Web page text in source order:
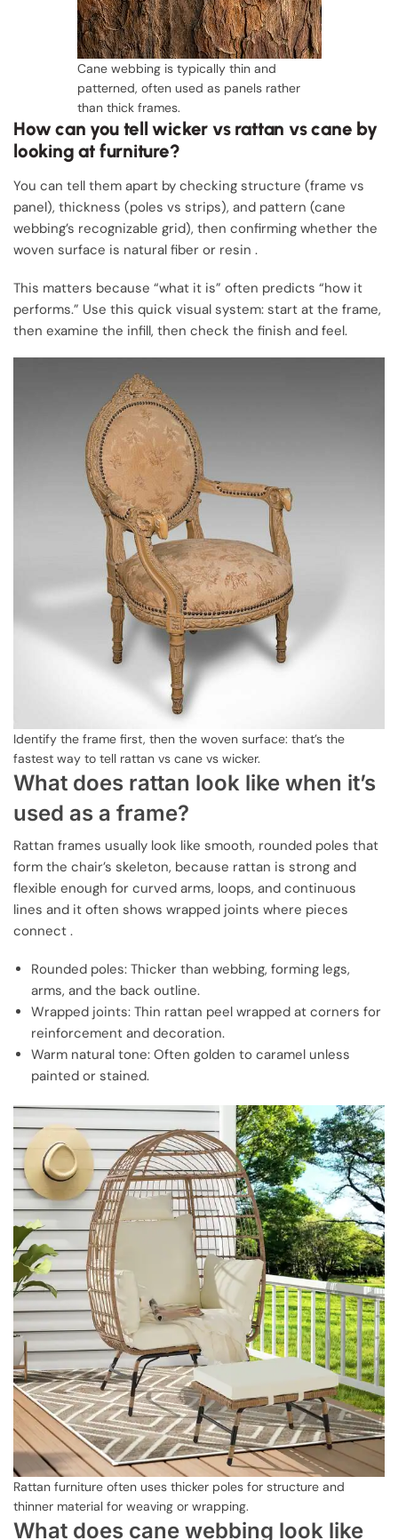
Cane webbing is typically thin and
patterned, often used as panels rather
than thick frames.
How can you tell wicker vs rattan vs cane by
looking at furniture?
You can tell them apart by checking structure (frame vs
panel), thickness (poles vs strips), and pattern (cane
webbing’s recognizable grid), then confirming whether the
woven surface is natural fiber or resin .
This matters because “what it is” often predicts “how it
performs.” Use this quick visual system: start at the frame,
then examine the infill, then check the finish and feel.
Identify the frame first, then the woven surface: that’s the
fastest way to tell rattan vs cane vs wicker.
What does rattan look like when it’s
used as a frame?
Rattan frames usually look like smooth, rounded poles that
form the chair’s skeleton, because rattan is strong and
flexible enough for curved arms, loops, and continuous
lines and it often shows wrapped joints where pieces
connect .
Rounded poles: Thicker than webbing, forming legs,
arms, and the back outline.
Wrapped joints: Thin rattan peel wrapped at corners for
reinforcement and decoration.
Warm natural tone: Often golden to caramel unless
painted or stained.
Rattan furniture often uses thicker poles for structure and
thinner material for weaving or wrapping.
What does cane webbing look like